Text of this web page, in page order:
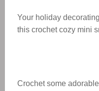
Your holiday
this crochet cozy mini
Crochet some